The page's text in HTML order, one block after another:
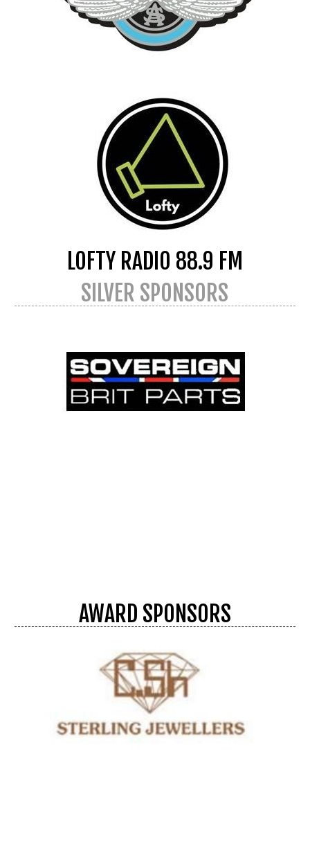
LOFTY RADIO 88.9 FM
SILVER SPONSORS
AWARD SPONSORS